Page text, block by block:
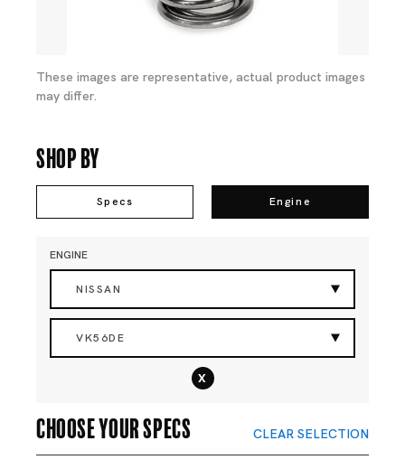
These images are representative, actual product images
may differ.
Shop By
Specs Engine
ENGINE
NISSAN
VK56DE
x
Choose your specs CLEAR SELECTION